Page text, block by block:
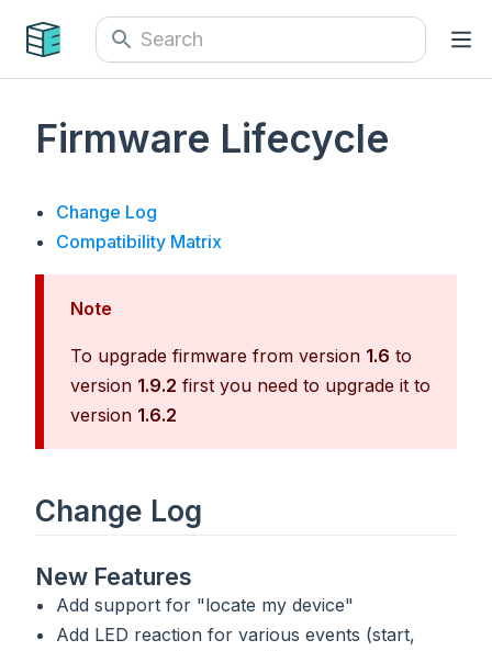
Firmware Lifecycle
Change Log
Compatibility Matrix
Note
To upgrade firmware from version 1.6 to
version 1.9.2 first you need to upgrade it to
version 1.6.2
Change Log
New Features
Add support for "locate my device"
Add LED reaction for various events (start,